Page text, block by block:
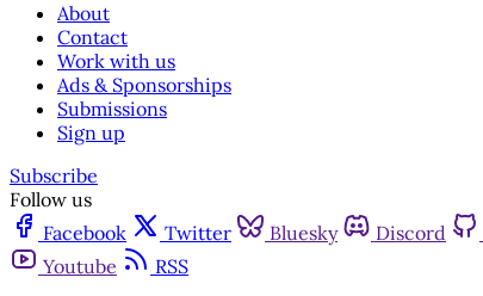
About
Contact
Work with us
Ads & Sponsorships
Submissions
Sign up
Subscribe
Follow us
Facebook
Twitter Bluesky Discord
Youtube
RSS